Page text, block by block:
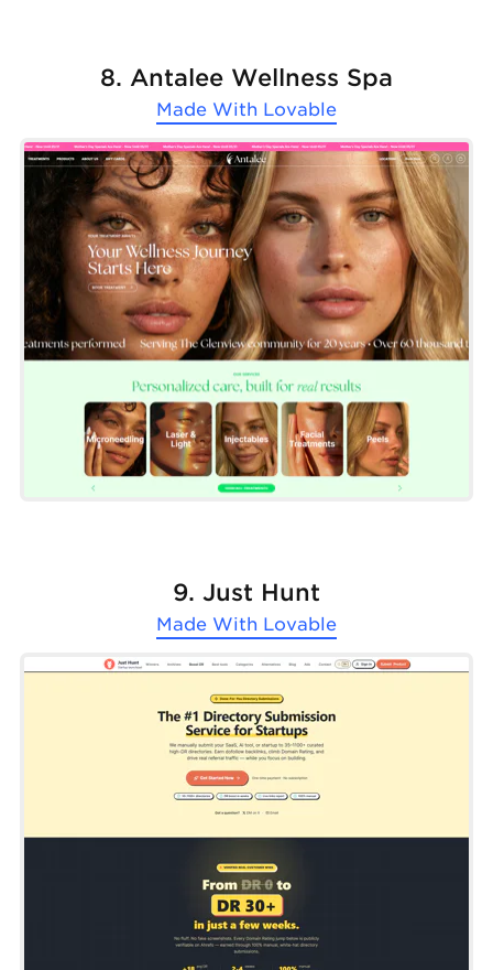
8. Antalee Wellness Spa
Made With Lovable
9. Just Hunt
Made With Lovable